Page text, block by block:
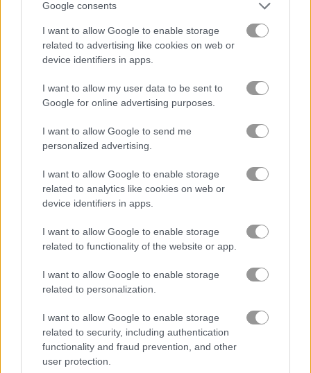
Google consents
I want to allow Google to enable storage
related to advertising like cookies on web or
device identifiers in apps.
I want to allow my user data to be sent to
Google for online advertising purposes.
I want to allow Google to send me
personalized advertising.
I want to allow Google to enable storage
related to analytics like cookies on web or
device identifiers in apps.
I want to allow Google to enable storage
related to functionality of the website or app.
I want to allow Google to enable storage
related to personalization.
I want to allow Google to enable storage
related to security, including authentication
functionality and fraud prevention, and other
user protection.
5
Ninja Legend Knife Ninja